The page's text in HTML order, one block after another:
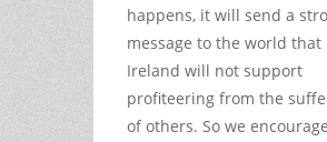
happens, it will send a
message to the world that
Ireland will not support
profiteering from the
of others. So we encourage